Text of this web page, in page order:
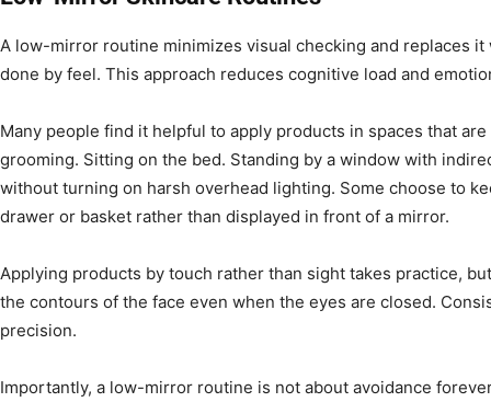
A low-mirror routine minimizes visual checking and replaces
done by feel. This approach reduces cognitive load and
Many people find it helpful to apply products in spaces that
grooming. Sitting on the bed. Standing by a window with
without turning on harsh overhead lighting. Some choose to
drawer or basket rather than displayed in front of a mirror.
Applying products by touch rather than sight takes practice,
the contours of the face even when the eyes are closed.
precision.
Importantly, a low-mirror routine is not about avoidance